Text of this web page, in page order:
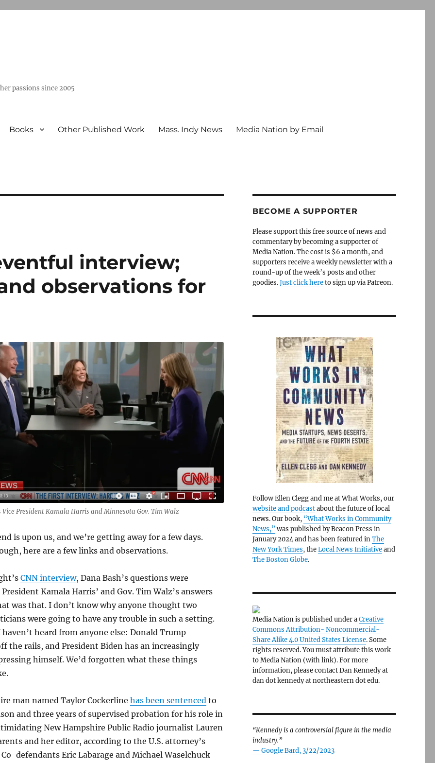
passions since 2005
Books Other Published Work Mass. Indy News Media Nation by Email
interview;
observations for
President Kamala Harris and Minnesota Gov. Tim Walz
is upon us, and we’re getting away for a few days.
here are a few links and observations.
CNN interview, Dana Bash’s questions were
Kamala Harris’ and Gov. Tim Walz’s answers
was that. I don’t know why anyone thought two
were going to have any trouble in such a setting.
haven’t heard from anyone else: Donald Trump
the rails, and President Biden has an increasingly
himself. We’d forgotten what these things
man named Taylor Cockerline has been sentencedto
and three years of supervised probation for his role in
New Hampshire Public Radio journalist Lauren
and her editor, according to the U.S. attorney’s
defendants Eric Labarage and Michael Waselchuck
BECOME A SUPPORTER
Please support this free source of news and
commentary by becoming a supporter of
Media Nation. The cost is $6 a month, and
supporters receive a weekly newsletter with a
round-up of the week’s posts and other
goodies.Just click hereto sign up via Patreon.
Follow Ellen Clegg and me at What Works, our
website and podcastabout the future of local
news. Our book, “What Works in Community
News,” was published by Beacon Press in
January 2024 and has been featured inThe
New York Times, theLocal News Initiativeand
The Boston Globe.
Media Nation is published under aCreative
Commons Attribution- Noncommercial-
Share Alike 4.0 United States License. Some
rights reserved. You must attribute this work
to Media Nation (with link). For more
information, please contact Dan Kennedy at
dan dot kennedy at northeastern dot edu.
“Kennedy is a controversial figure in the media
industry.”
— Google Bard, 3/22/2023